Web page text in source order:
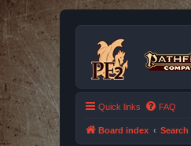
Quick links FAQ
Board index Search